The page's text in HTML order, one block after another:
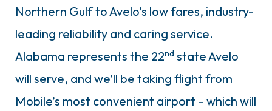
Northern Gulf to Avelo’s low fares, industry-
leading reliability and caring service.
Alabama represents the 22nd state Avelo
will serve, and we’ll be taking flight from
Mobile’s most convenient airport – which will